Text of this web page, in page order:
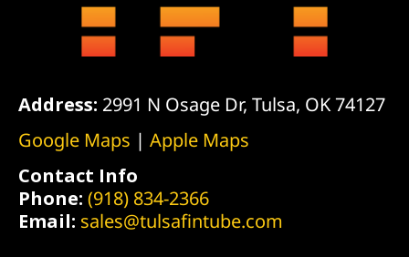
Address: 2991 N Osage Dr, Tulsa, OK 74127
Google Maps | Apple Maps
Contact Info
Phone: (918) 834-2366
Email: sales@tulsafintube.com